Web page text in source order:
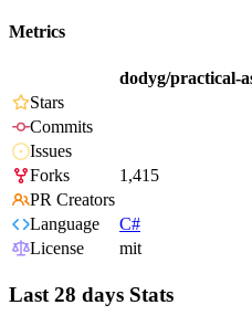
Metrics
dodyg/practical-
Stars
Commits
Issues
Forks
1,415
PR Creators
Language
C#
License
mit
Last 28 days Stats